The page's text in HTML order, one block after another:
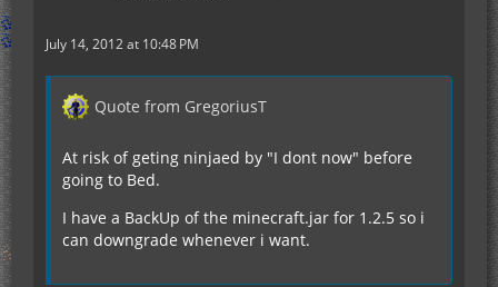
July 14, 2012 at 10:48 PM
Quote from GregoriusT
At risk of geting ninjaed by "I dont now" before
going to Bed.
I have a BackUp of the minecraft.jar for 1.2.5 so i
can downgrade whenever i want.